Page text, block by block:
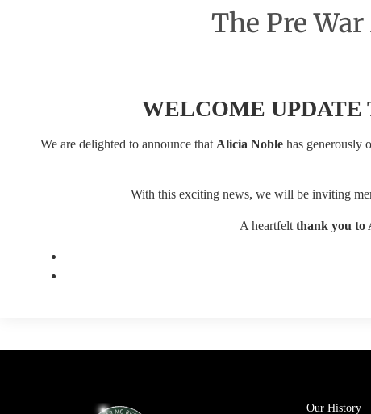
The Pre
WELCOME UPDATE
We are delighted to announce that Alicia Noble has generously
With this exciting news, we will be inviting
A heartfelt thank you to
Our History